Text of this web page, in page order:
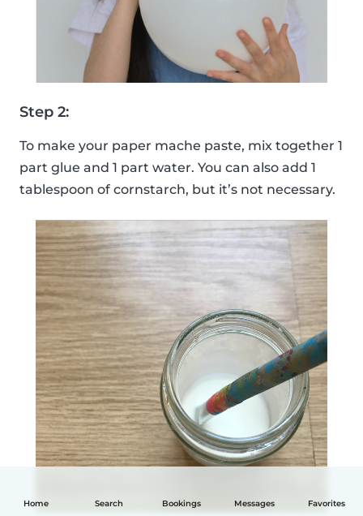
Home Search Bookings Messages Favorites
Step 2:
To make your paper mache paste, mix together 1
part glue and 1 part water. You can also add 1
tablespoon of cornstarch, but it’s not necessary.